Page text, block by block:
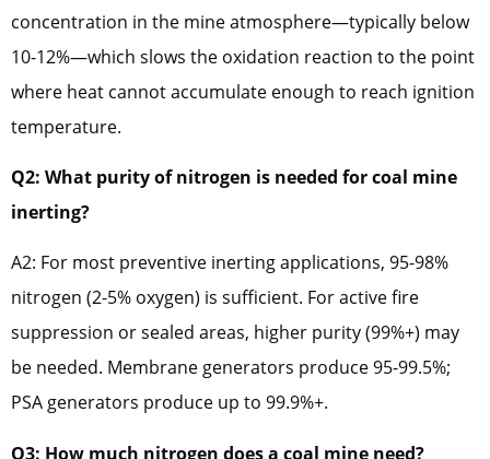
concentration in the mine atmosphere—typically below
10-12%—which slows the oxidation reaction to the point
where heat cannot accumulate enough to reach ignition
temperature.
Q2: What purity of nitrogen is needed for coal mine
inerting?
A2: For most preventive inerting applications, 95-98%
nitrogen (2-5% oxygen) is sufficient. For active fire
suppression or sealed areas, higher purity (99%+) may
be needed. Membrane generators produce 95-99.5%;
PSA generators produce up to 99.9%+.
Q3: How much nitrogen does a coal mine need?